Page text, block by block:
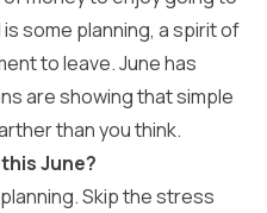
some planning, a spirit of
to leave. June has
are showing that simple
than you think.
June?
Skip the stress